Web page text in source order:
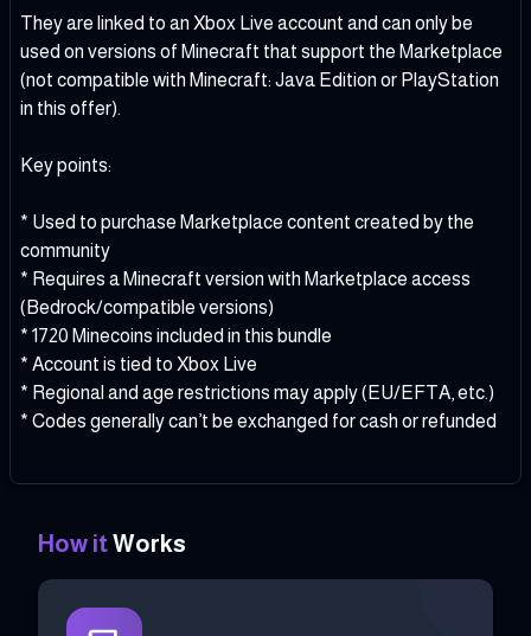
They are linked to an Xbox Live account and can only be
used on versions of Minecraft that support the Marketplace
(not compatible with Minecraft: Java Edition or PlayStation
in this offer).
Key points:
* Used to purchase Marketplace content created by the
community
* Requires a Minecraft version with Marketplace access
(Bedrock/compatible versions)
* 1720 Minecoins included in this bundle
* Account is tied to Xbox Live
* Regional and age restrictions may apply (EU/EFTA, etc.)
* Codes generally can’t be exchanged for cash or refunded
How itWorks